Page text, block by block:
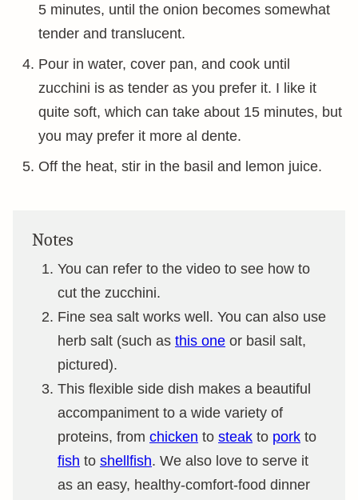
5 minutes, until the onion becomes somewhat
tender and translucent.
Pour in water, cover pan, and cook until
zucchini is as tender as you prefer it. I like it
quite soft, which can take about 15 minutes, but
you may prefer it more al dente.
Off the heat, stir in the basil and lemon juice.
Notes
You can refer to the video to see how to
cut the zucchini.
Fine sea salt works well. You can also use
herb salt (such as this one or basil salt,
pictured).
This flexible side dish makes a beautiful
accompaniment to a wide variety of
proteins, from chicken to steak to pork to
fish to shellfish. We also love to serve it
as an easy, healthy-comfort-food dinner